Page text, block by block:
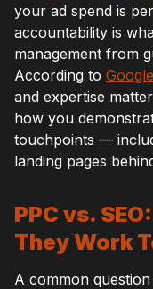
your ad spend is
accountability is
management from
According to
and expertise
how you
touchpoints —
landing pages
PPC vs.
They Work
A common